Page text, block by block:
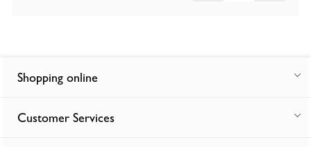
Shopping online
Customer Services